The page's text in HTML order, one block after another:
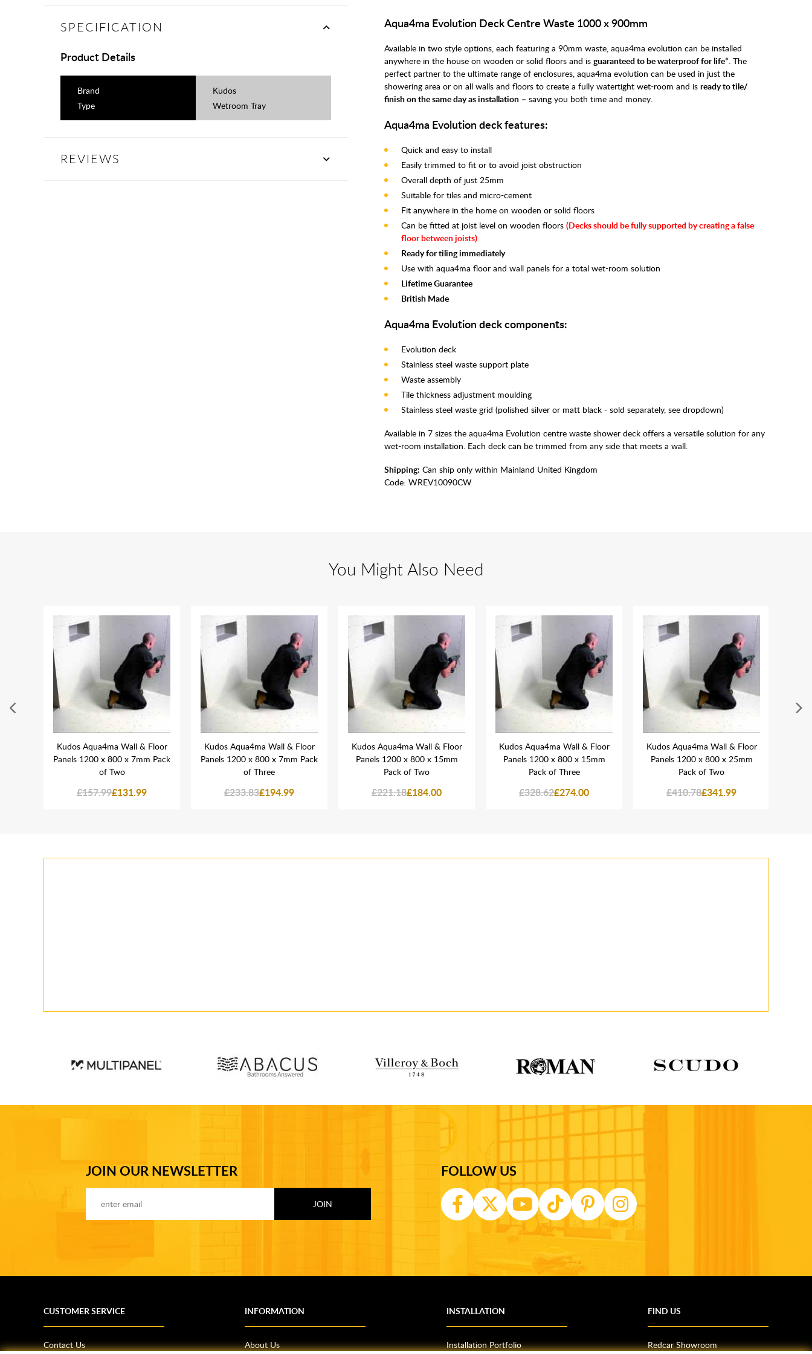
Aqua4ma Evolution Deck Centre Waste 1000 x 900mm
Available in two style options, each featuring a 90mm waste, aqua4ma evolution can be installed
anywhere in the house on wooden or solid floors and is guaranteed to be waterproof for life*. The
perfect partner to the ultimate range of enclosures, aqua4ma evolution can be used in just the
showering area or on all walls and floors to create a fully watertight wet-room and is ready to tile/
finish on the same day as installation – saving you both time and money.
Aqua4ma Evolution deck features:
Quick and easy to install
Easily trimmed to fit or to avoid joist obstruction
Overall depth of just 25mm
Suitable for tiles and micro-cement
Fit anywhere in the home on wooden or solid floors
Can be fitted at joist level on wooden floors (Decks should be fully supported by creating a false
floor between joists)
Ready for tiling immediately
Use with aqua4ma floor and wall panels for a total wet-room solution
Lifetime Guarantee
British Made
Aqua4ma Evolution deck components:
Evolution deck
Stainless steel waste support plate
Waste assembly
Tile thickness adjustment moulding
Stainless steel waste grid (polished silver or matt black - sold separately, see dropdown)
Available in 7 sizes the aqua4ma Evolution centre waste shower deck offers a versatile solution for any
wet-room installation. Each deck can be trimmed from any side that meets a wall.
Shipping: Can ship only within Mainland United Kingdom
Code: WREV10090CW
SPECIFICATION
Product Details
Brand
Kudos
Type
Wetroom Tray
REVIEWS
You Might Also Need
Kudos Aqua4ma Wall & Floor
Panels 1200 x 800 x 7mm Pack
of Two
£157.99£131.99
Kudos Aqua4ma Wall & Floor
Panels 1200 x 800 x 7mm Pack
of Three
£233.83£194.99
Kudos Aqua4ma Wall & Floor
Panels 1200 x 800 x 15mm
Pack of Two
£221.18£184.00
Kudos Aqua4ma Wall & Floor
Panels 1200 x 800 x 15mm
Pack of Three
£328.62£274.00
Kudos Aqua4ma Wall & Floor
Panels 1200 x 800 x 25mm
Pack of Two
£410.78£341.99
JOIN OUR NEWSLETTER FOLLOW US
CUSTOMER SERVICE
Contact Us
INFORMATION
About Us
INSTALLATION
Installation Portfolio
FIND US
Redcar Showroom